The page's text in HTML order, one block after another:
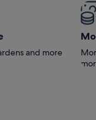
right
go out
for him to
and more